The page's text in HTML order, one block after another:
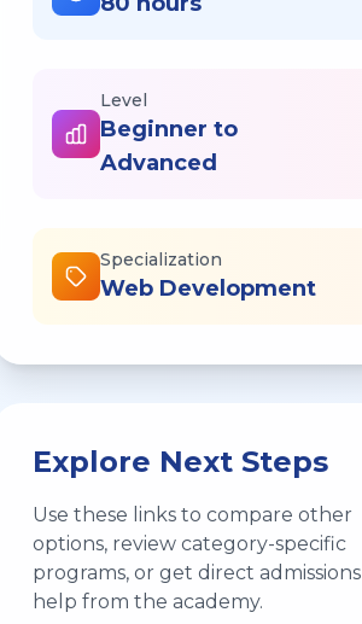
Level
Beginner to
Advanced
Specialization
Web Development
Explore Next Steps
Use these links to compare other
options, review category-specific
programs, or get direct admissions
help from the academy.